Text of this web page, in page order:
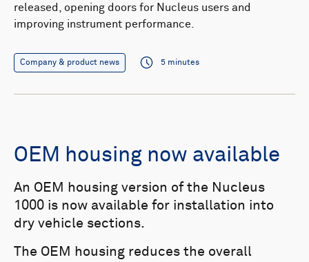
released, opening doors for Nucleus users and
improving instrument performance.
Company & product news 5 minutes
OEM housing now available
An OEM housing version of the Nucleus
1000 is now available for installation into
dry vehicle sections.
The OEM housing reduces the overall